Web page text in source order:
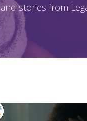
stories from